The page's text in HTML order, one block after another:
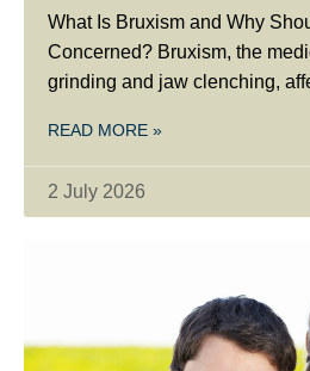
What Is Bruxism and Why
Concerned? Bruxism, the
grinding and jaw clenching,
READ MORE »
2 July 2026